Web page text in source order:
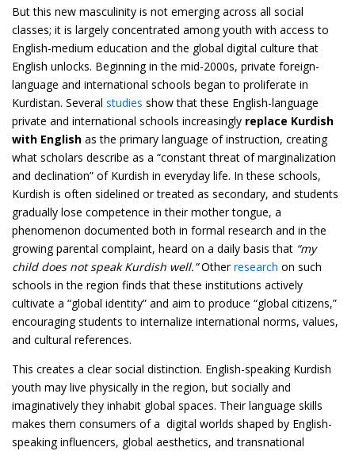
But this new masculinity is not emerging across all social
classes; it is largely concentrated among youth with access to
English-medium education and the global digital culture that
English unlocks. Beginning in the mid-2000s, private foreign-
language and international schools began to proliferate in
Kurdistan. Several studies show that these English-language
private and international schools increasingly replace Kurdish
with English as the primary language of instruction, creating
what scholars describe as a “constant threat of marginalization
and declination” of Kurdish in everyday life. In these schools,
Kurdish is often sidelined or treated as secondary, and students
gradually lose competence in their mother tongue, a
phenomenon documented both in formal research and in the
growing parental complaint, heard on a daily basis that “my
child does not speak Kurdish well.”Otherresearch on such
schools in the region finds that these institutions actively
cultivate a “global identity” and aim to produce “global citizens,”
encouraging students to internalize international norms, values,
and cultural references.
This creates a clear social distinction. English-speaking Kurdish
youth may live physically in the region, but socially and
imaginatively they inhabit global spaces. Their language skills
makes them consumers of a digital worlds shaped by English-
speaking influencers, global aesthetics, and transnational